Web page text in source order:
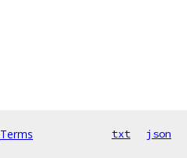
Terms txt json